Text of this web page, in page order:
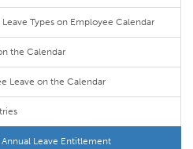
Types on Employee Calendar
the Calendar
Leave on the Calendar
Leave Entitlement